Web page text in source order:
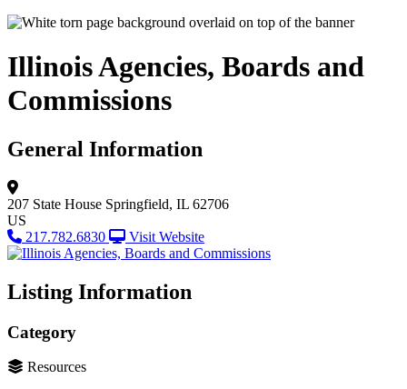
Illinois Agencies, Boards and
Commissions
General Information
207 State House Springfield, IL 62706
US
217.782.6830
Visit Website
Listing Information
Category
Resources